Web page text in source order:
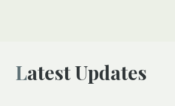
Latest Updates